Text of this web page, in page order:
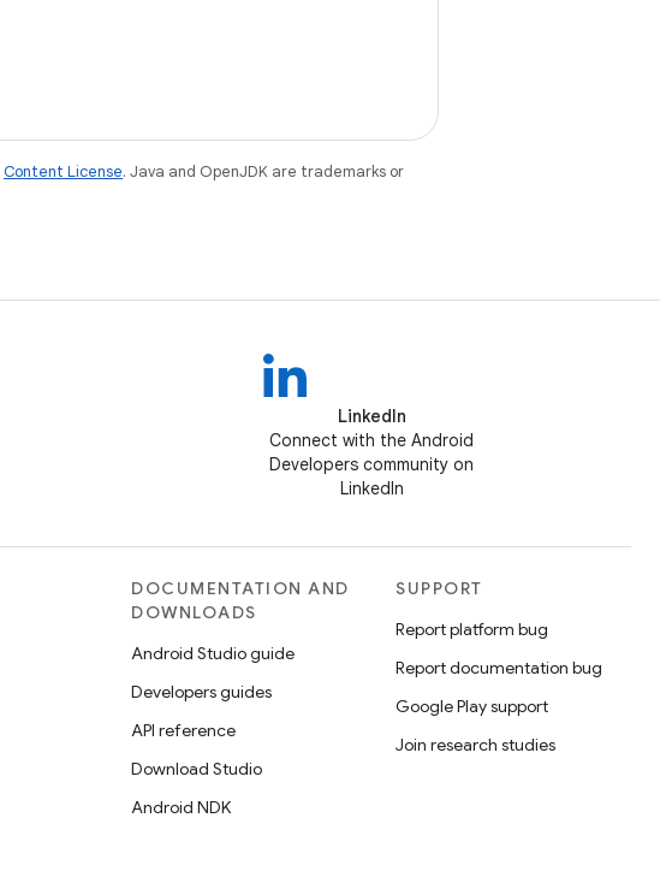
Content License. Java and OpenJDK are trademarks or
LinkedIn
Connect with the Android
Developers community on
LinkedIn
DOCUMENTATION AND
DOWNLOADS
Android Studio guide
Developers guides
API reference
Download Studio
Android NDK
SUPPORT
Report platform bug
Report documentation bug
Google Play support
Join research studies